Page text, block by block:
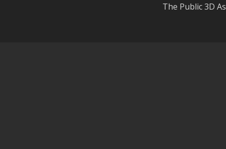
The Public 3D